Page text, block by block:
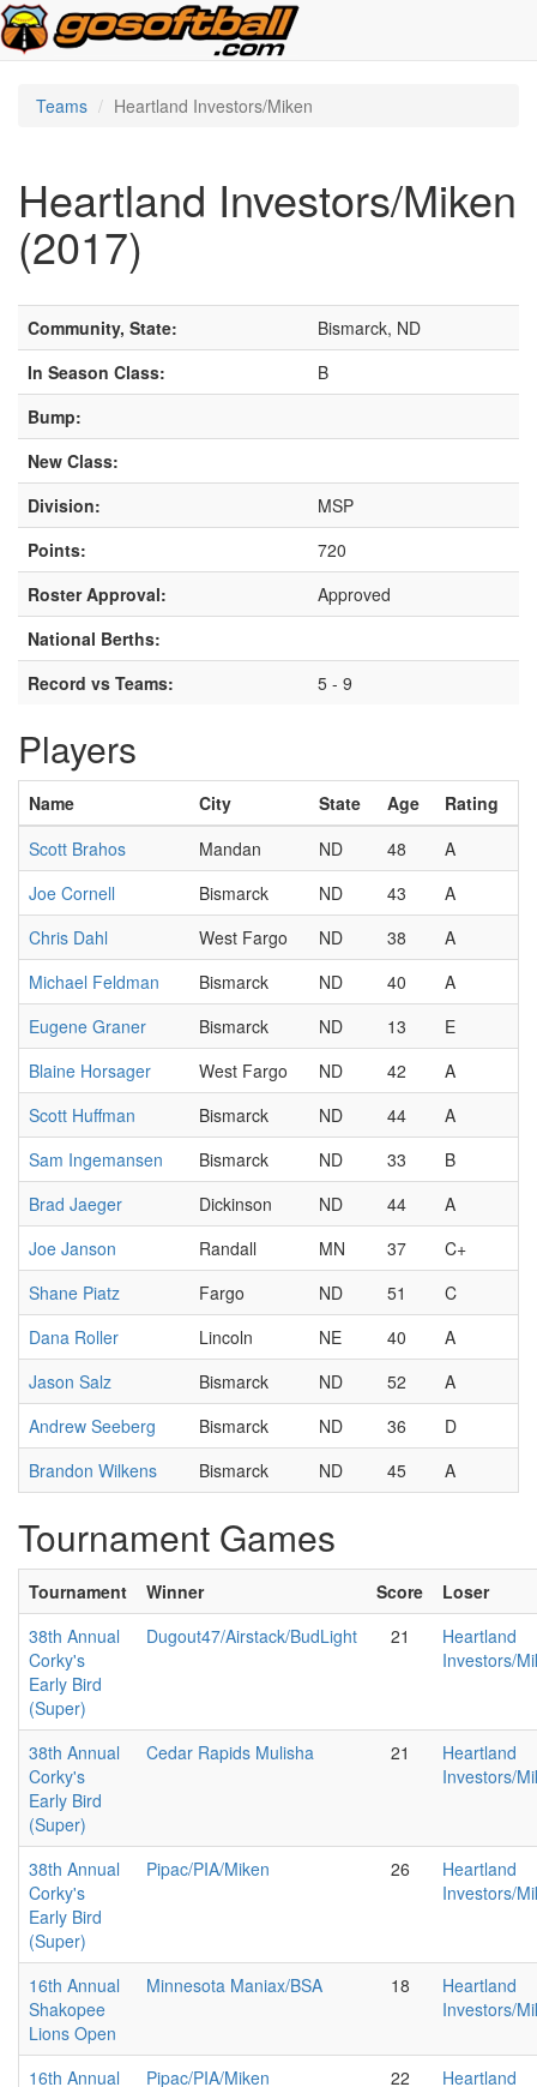
Teams Heartland Investors/Miken
Heartland Investors/Miken
(2017)
Community, State:
Bismarck, ND
In Season Class:
B
Bump:
New Class:
Division:
MSP
Points:
720
Roster Approval:
Approved
National Berths:
Record vs Teams:
5 - 9
Players
Name City State Age
Rating
Scott Brahos
Mandan ND 48
A
Joe Cornell
Bismarck ND 43
A
Chris Dahl
West Fargo ND 38
A
Michael Feldman
Bismarck ND 40
A
Eugene Graner
Bismarck ND 13
E
Blaine Horsager
West Fargo ND 42
A
Scott Huffman
Bismarck ND 44
A
Sam Ingemansen
Bismarck ND 33
B
Brad Jaeger
Dickinson ND 44
A
Joe Janson
Randall MN 37
C+
Shane Piatz
Fargo ND 51
C
Dana Roller
Lincoln NE 40
A
Jason Salz
Bismarck ND 52
A
Andrew Seeberg
Bismarck ND 36
D
Brandon Wilkens
Bismarck ND 45 A
Tournament Games
Tournament Winner Score
Loser
38th Annual
Corky's
Early Bird
(Super)
Dugout47/Airstack/BudLight 21
Heartland
Investors/
38th Annual
Corky's
Early Bird
(Super)
Cedar Rapids Mulisha 21
Heartland
Investors/
38th Annual
Corky's
Early Bird
(Super)
Pipac/PIA/Miken 26
Heartland
Investors/
16th Annual
Shakopee
Lions Open
Minnesota Maniax/BSA 18
Heartland
Investors/
16th Annual
Pipac/PIA/Miken 22
Heartland